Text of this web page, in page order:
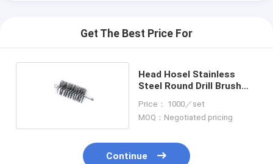
Get The Best Price For
Head Hosel Stainless
Steel Round Drill Brush
Price： 1000／set
MOQ：Negotiated pricing
Continue